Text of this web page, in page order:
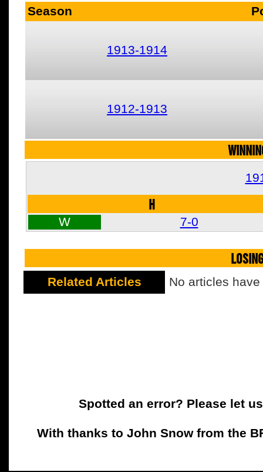
Season
1913-1914
1912-1913
H
W 7-0
Related Articles No articles
Spotted an error? Please let
With thanks to John Snow from the